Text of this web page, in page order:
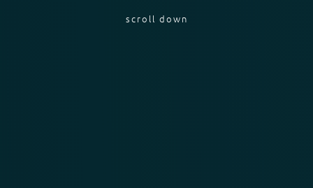
scroll down